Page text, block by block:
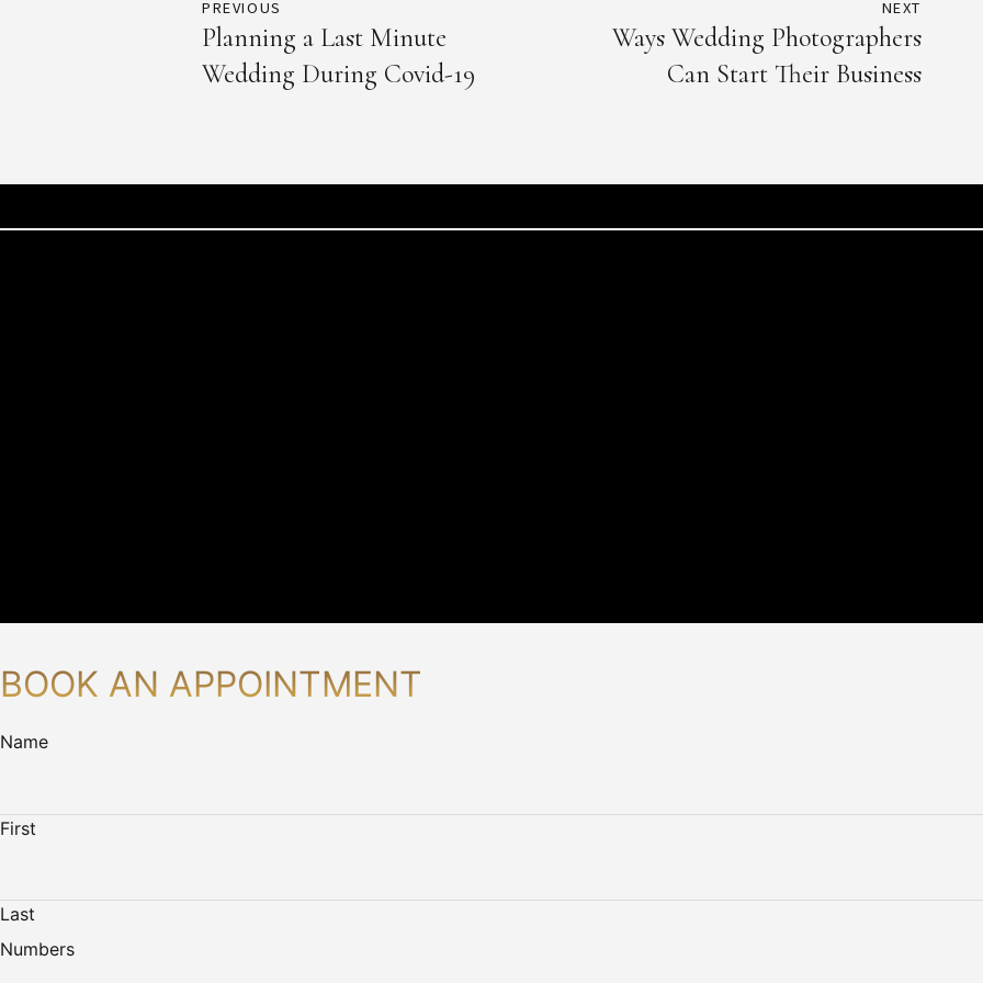
PREVIOUS
Planning a Last Minute
Wedding During Covid-19
NEXT
Ways Wedding Photographers
Can Start Their Business
BOOK AN APPOINTMENT
Name
First
Last
Numbers